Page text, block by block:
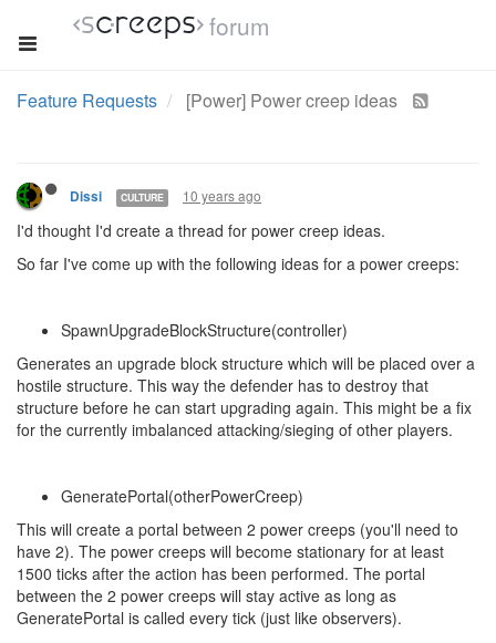
forum
Feature Requests [Power] Power creep ideas
Dissi CULTURE 10 years ago
I'd thought I'd create a thread for power creep ideas.
So far I've come up with the following ideas for a power creeps:
SpawnUpgradeBlockStructure(controller)
Generates an upgrade block structure which will be placed over a
hostile structure. This way the defender has to destroy that
structure before he can start upgrading again. This might be a fix
for the currently imbalanced attacking/sieging of other players.
GeneratePortal(otherPowerCreep)
This will create a portal between 2 power creeps (you'll need to
have 2). The power creeps will become stationary for at least
1500 ticks after the action has been performed. The portal
between the 2 power creeps will stay active as long as
GeneratePortal is called every tick (just like observers).